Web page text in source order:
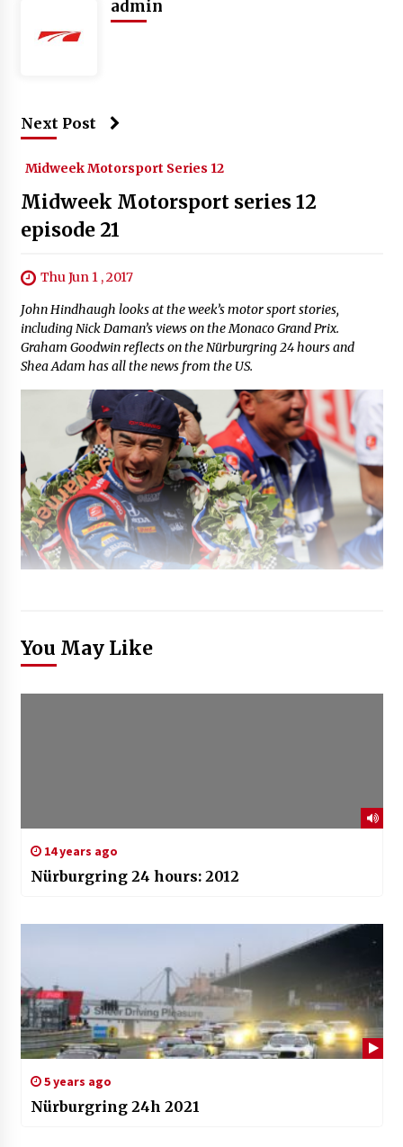
admin
Next Post
Midweek Motorsport Series 12
Midweek Motorsport series 12
episode 21
Thu Jun 1 , 2017
John Hindhaugh looks at the week’s motor sport stories,
including Nick Daman’s views on the Monaco Grand Prix.
Graham Goodwin reflects on the Nürburgring 24 hours and
Shea Adam has all the news from the US.
You May Like
14 years ago
Nürburgring 24 hours: 2012
5 years ago
Nürburgring 24h 2021